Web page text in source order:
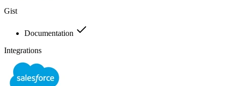
Gist
Documentation
Integrations